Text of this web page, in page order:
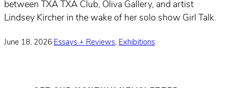
between TXA TXA Club, Oliva Gallery, and artist
Lindsey Kircher in the wake of her solo show Girl Talk.
June 18, 2026·Essays + Reviews, Exhibitions